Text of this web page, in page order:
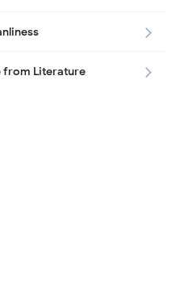
from Literature